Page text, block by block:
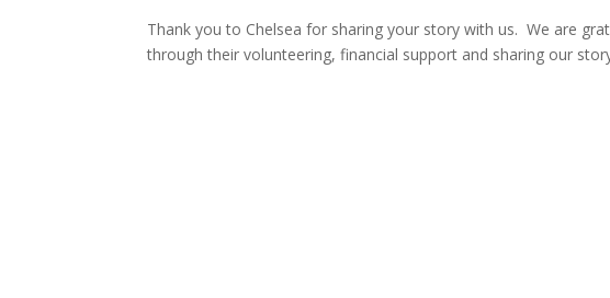
Thank you to Chelsea for sharing your story with us. We are
through their volunteering, financial support and sharing our